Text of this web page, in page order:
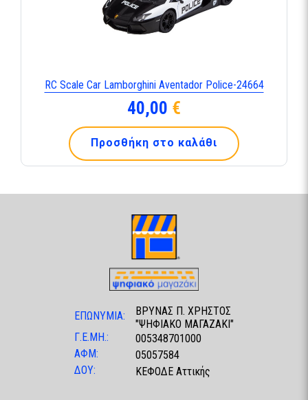
RC Scale Car Lamborghini Aventador Police-24664
40,00 €
Προσθήκη στο καλάθι
ΕΠΩΝΥΜΙΑ:
ΒΡΥΝΑΣ Π. ΧΡΗΣΤΟΣ
"ΨΗΦΙΑΚΟ ΜΑΓΑΖΑΚΙ"
Γ.Ε.ΜΗ.:
005348701000
ΑΦΜ:
05057584
ΔΟΥ:
ΚΕΦΟΔΕ Αττικής